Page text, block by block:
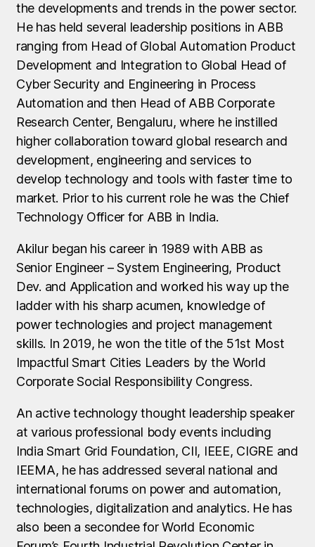
the developments and trends in the power sector.
He has held several leadership positions in ABB
ranging from Head of Global Automation Product
Development and Integration to Global Head of
Cyber Security and Engineering in Process
Automation and then Head of ABB Corporate
Research Center, Bengaluru, where he instilled
higher collaboration toward global research and
development, engineering and services to
develop technology and tools with faster time to
market. Prior to his current role he was the Chief
Technology Officer for ABB in India.
Akilur began his career in 1989 with ABB as
Senior Engineer – System Engineering, Product
Dev. and Application and worked his way up the
ladder with his sharp acumen, knowledge of
power technologies and project management
skills. In 2019, he won the title of the 51st Most
Impactful Smart Cities Leaders by the World
Corporate Social Responsibility Congress.
An active technology thought leadership speaker
at various professional body events including
India Smart Grid Foundation, CII, IEEE, CIGRE and
IEEMA, he has addressed several national and
international forums on power and automation,
technologies, digitalization and analytics. He has
also been a secondee for World Economic